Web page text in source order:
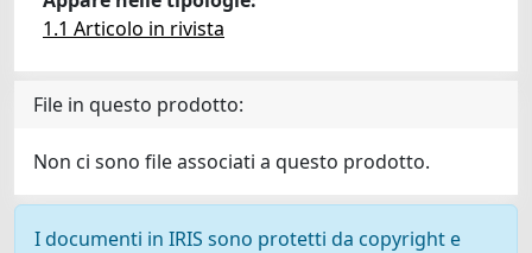
1.1 Articolo in rivista
File in questo prodotto:
Non ci sono file associati a questo prodotto.
I documenti in IRIS sono protetti da copyright e